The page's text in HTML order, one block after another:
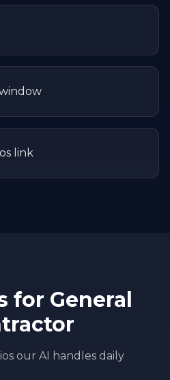
link
for General
our AI handles daily